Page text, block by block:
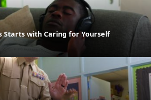
Starts with Caring for Yourself